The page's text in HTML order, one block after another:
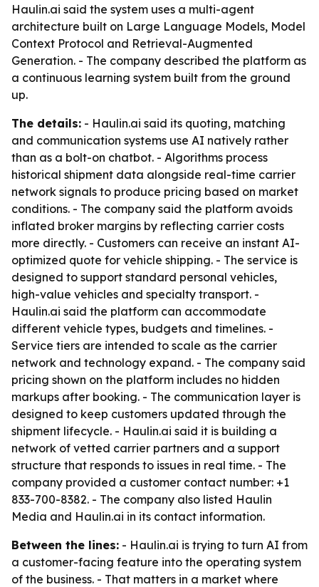
Haulin.ai said the system uses a multi-agent
architecture built on Large Language Models, Model
Context Protocol and Retrieval-Augmented
Generation. - The company described the platform as
a continuous learning system built from the ground
up.
The details: - Haulin.ai said its quoting, matching
and communication systems use AI natively rather
than as a bolt-on chatbot. - Algorithms process
historical shipment data alongside real-time carrier
network signals to produce pricing based on market
conditions. - The company said the platform avoids
inflated broker margins by reflecting carrier costs
more directly. - Customers can receive an instant AI-
optimized quote for vehicle shipping. - The service is
designed to support standard personal vehicles,
high-value vehicles and specialty transport. -
Haulin.ai said the platform can accommodate
different vehicle types, budgets and timelines. -
Service tiers are intended to scale as the carrier
network and technology expand. - The company said
pricing shown on the platform includes no hidden
markups after booking. - The communication layer is
designed to keep customers updated through the
shipment lifecycle. - Haulin.ai said it is building a
network of vetted carrier partners and a support
structure that responds to issues in real time. - The
company provided a customer contact number: +1
833-700-8382. - The company also listed Haulin
Media and Haulin.ai in its contact information.
Between the lines: - Haulin.ai is trying to turn AI from
a customer-facing feature into the operating system
of the business. - That matters in a market where